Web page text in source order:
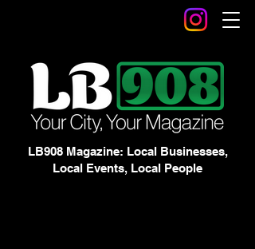
LB908 Magazine: Local Businesses,
Local Events, Local People